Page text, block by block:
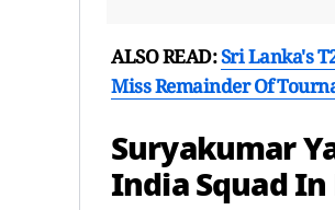
ALSO READ:Sri Lanka's
Miss Remainder Of
Suryakumar
India Squad